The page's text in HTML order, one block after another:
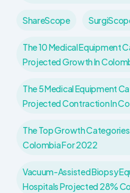
ShareScope
The 10 Medical Equipment
Projected Growth In
The 5 Medical Equipment
Projected Contraction In
The Top Growth Categories
Colombia For 2022
Vacuum-Assisted Biopsy
Hospitals Projected 28%